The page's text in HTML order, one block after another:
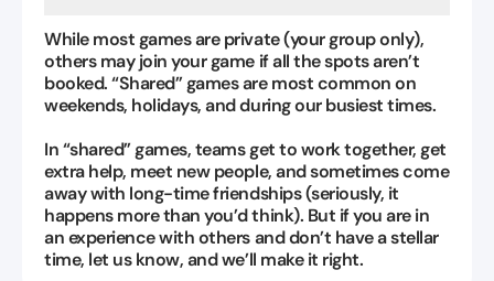
fun
and
escaped!”
Allison
Giddens
Aug
1,
2026
While most games are private (your group only),
others may join your game if all the spots aren’t
booked. “Shared” games are most common on
weekends, holidays, and during our busiest times.
In “shared” games, teams get to work together, get
extra help, meet new people, and sometimes come
away with long-time friendships (seriously, it
happens more than you’d think). But if you are in
an experience with others and don’t have a stellar
time, let us know, and we’ll make it right.